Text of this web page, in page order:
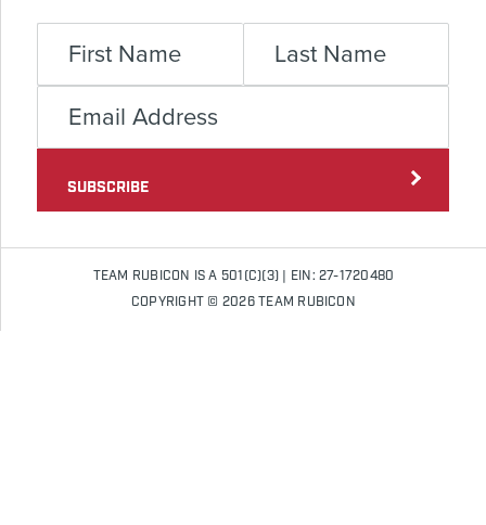
SUBSCRIBE
TEAM RUBICON IS A 501(C)(3) | EIN: 27-1720480
COPYRIGHT © 2026 TEAM RUBICON